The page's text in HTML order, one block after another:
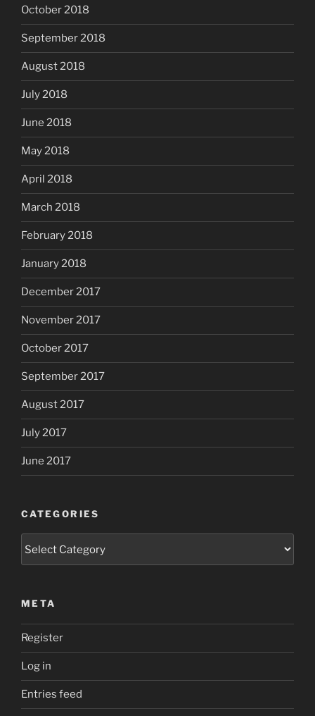
October 2018
September 2018
August 2018
July 2018
June 2018
May 2018
April 2018
March 2018
February 2018
January 2018
December 2017
November 2017
October 2017
September 2017
August 2017
July 2017
June 2017
CATEGORIES
META
Register
Log in
Entries feed